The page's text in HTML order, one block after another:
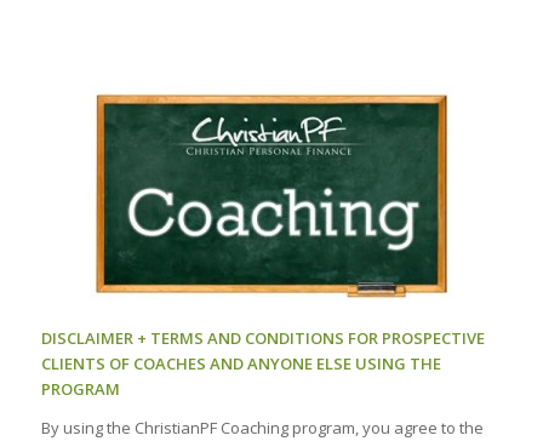
DISCLAIMER + TERMS AND CONDITIONS FOR PROSPECTIVE
CLIENTS OF COACHES AND ANYONE ELSE USING THE
PROGRAM
By using the ChristianPF Coaching program, you agree to the